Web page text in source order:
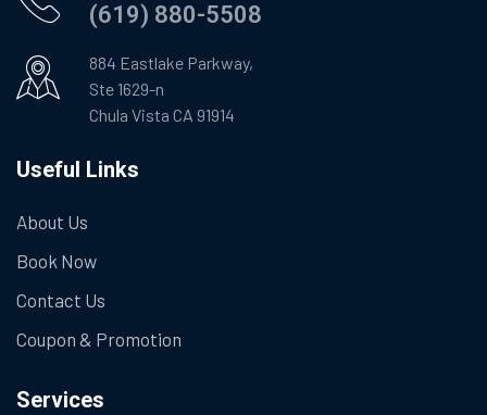
(619) 880-5508
884 Eastlake Parkway,
Ste 1629-n
Chula Vista CA 91914
Useful Links
About Us
Book Now
Contact Us
Coupon & Promotion
Services